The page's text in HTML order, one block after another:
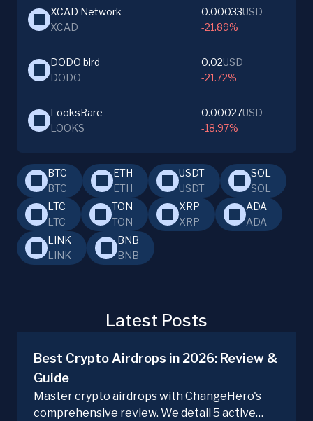
XCAD Network
XCAD
0.00033USD
-21.89%
DODO bird
DODO
0.02USD
-21.72%
LooksRare
LOOKS
0.00027USD
-18.97%
BTC
BTC
ETH
ETH
USDT
USDT
SOL
SOL
LTC
LTC
TON
TON
XRP
XRP
ADA
ADA
LINK
LINK
BNB
BNB
Latest Posts
Best Crypto Airdrops in 2026: Review &
Guide
Master crypto airdrops with ChangeHero's
comprehensive review. We detail 5 active